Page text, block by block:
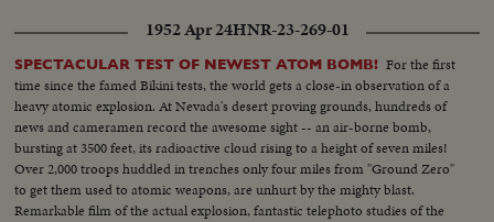
1952 Apr 24HNR-23-269-01
SPECTACULAR TEST OF NEWEST ATOM BOMB! For the first
time since the famed Bikini tests, the world gets a close-in observation of a
heavy atomic explosion. At Nevada's desert proving grounds, hundreds of
news and cameramen record the awesome sight -- an air-borne bomb,
bursting at 3500 feet, its radioactive cloud rising to a height of seven miles!
Over 2,000 troops huddled in trenches only four miles from "Ground Zero"
to get them used to atomic weapons, are unhurt by the mighty blast.
Remarkable film of the actual explosion, fantastic telephoto studies of the